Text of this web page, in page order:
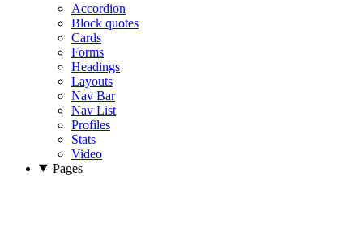
Accordion
Block quotes
Cards
Forms
Headings
Layouts
Nav Bar
Nav List
Profiles
Stats
Video
Pages